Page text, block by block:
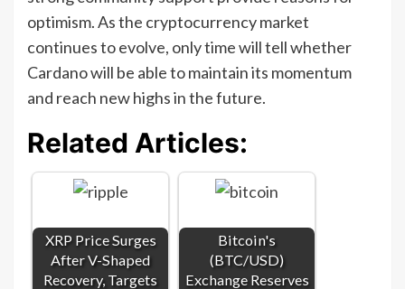
optimism. As the cryptocurrency market
continues to evolve, only time will tell whether
Cardano will be able to maintain its momentum
and reach new highs in the future.
Related Articles:
XRP Price Surges
After V-Shaped
Recovery, Targets
Bitcoin's
(BTC/USD)
Exchange Reserves